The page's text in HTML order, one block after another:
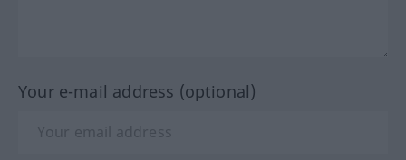
Your e-mail address (optional)